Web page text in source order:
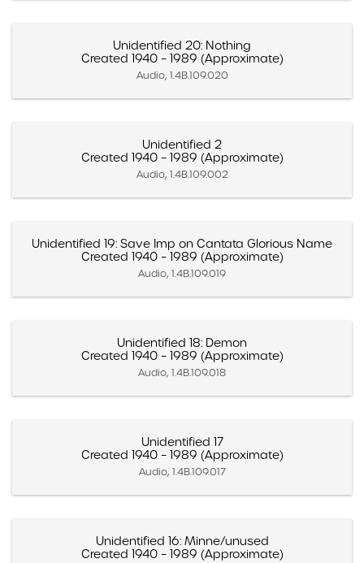
Unidentified 20: Nothing
Created 1940 – 1989 (Approximate)
Audio, 1.4B.109.020
Unidentified 2
Created 1940 – 1989 (Approximate)
Audio, 1.4B.109.002
Unidentified 19: Save Imp on Cantata Glorious Name
Created 1940 – 1989 (Approximate)
Audio, 1.4B.109.019
Unidentified 18: Demon
Created 1940 – 1989 (Approximate)
Audio, 1.4B.109.018
Unidentified 17
Created 1940 – 1989 (Approximate)
Audio, 1.4B.109.017
Unidentified 16: Minne/unused
Created 1940 – 1989 (Approximate)